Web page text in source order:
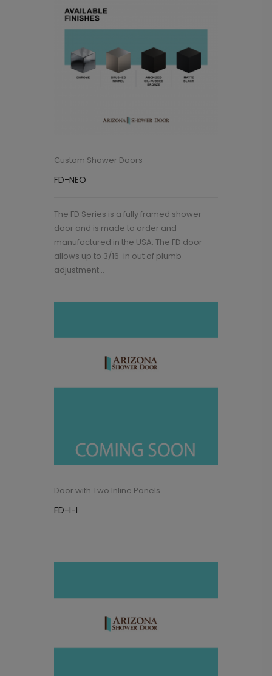
Custom Shower Doors
FD-NEO
The FD Series is a fully framed shower
door and is made to order and
manufactured in the USA. The FD door
allows up to 3/16-in out of plumb
adjustment...
Door with Two Inline Panels
FD-I-I